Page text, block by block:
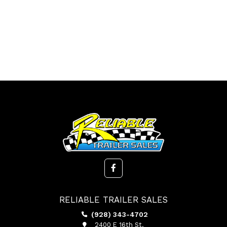
RELIABLE TRAILER SALES
(928) 343-4702
2400 E 16th St.